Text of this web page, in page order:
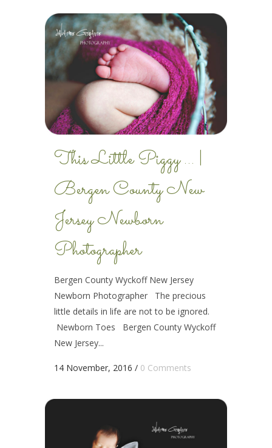
This Little Piggy … |
Bergen County New
Jersey Newborn
Photographer
Bergen County Wyckoff New Jersey
Newborn Photographer The precious
little details in life are not to be ignored.
Newborn Toes Bergen County Wyckoff
New Jersey...
14 November, 2016 / 0 Comments